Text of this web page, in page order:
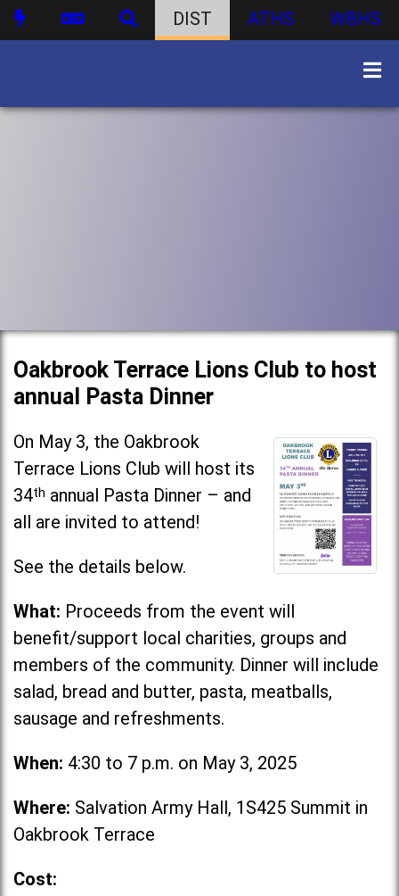
DIST ATHS WBHS
Oakbrook Terrace Lions Club to host
annual Pasta Dinner
On May 3, the Oakbrook
Terrace Lions Club will host its
34th annual Pasta Dinner – and
all are invited to attend!
See the details below.
What: Proceeds from the event will
benefit/support local charities, groups and
members of the community. Dinner will include
salad, bread and butter, pasta, meatballs,
sausage and refreshments.
When: 4:30 to 7 p.m. on May 3, 2025
Where: Salvation Army Hall, 1S425 Summit in
Oakbrook Terrace
Cost: